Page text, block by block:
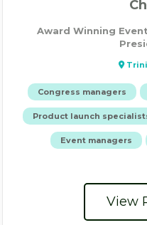
Award Winning
Congress managers
Product launch
Event managers
View